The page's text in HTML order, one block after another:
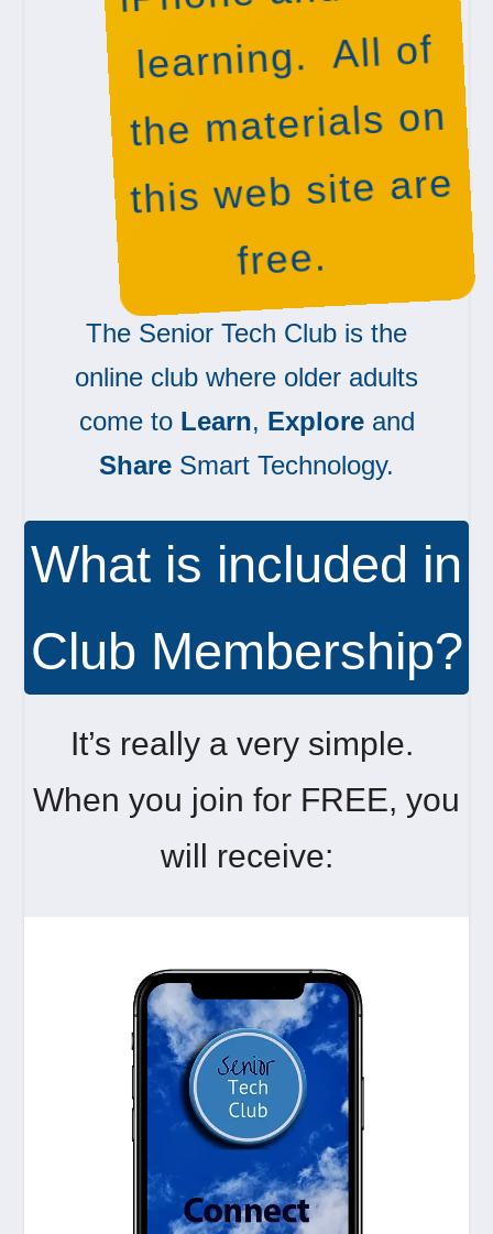
learning. All of
the materials on
this web site are
free.
The Senior Tech Club is the
online club where older adults
come to Learn, Exploreand
Share Smart Technology.
What is included in
Club Membership?
It’s really a very simple.
When you join for FREE, you
will receive: